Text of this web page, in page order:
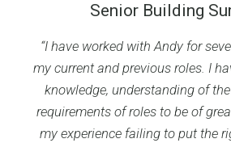
Senior Building
“I have worked with Andy for
my current and previous roles. I
knowledge, understanding of
requirements of roles to be of
my experience failing to put the